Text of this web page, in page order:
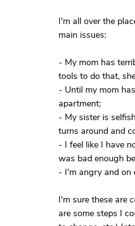
I'm all over the
main issues:
- My mom has
tools to do that,
- Until my mom
apartment;
- My sister is
turns around and
- I feel like I have
was bad enough
- I'm angry and on
I'm sure these are
are some steps I